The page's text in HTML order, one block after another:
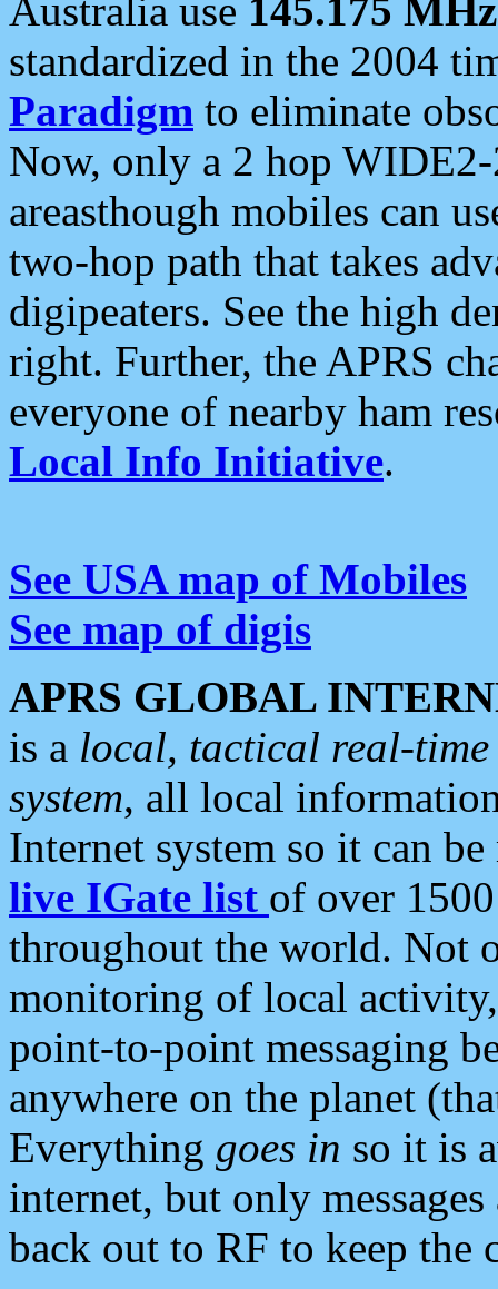
Australia use 145.175 MHz
standardized in the 2004
Paradigm to eliminate
Now, only a 2 hop
areasthough mobiles can
two-hop path that takes
digipeaters. See the high
right. Further, the APRS
everyone of nearby ham
Local Info Initiative.
See USA map of Mobiles
See map of digis
APRS GLOBAL
is a local, tactical real-
system, all local
Internet system so it can
live IGate list of over
throughout the world. Not
monitoring of local
point-to-point messaging
anywhere on the planet
Everything goes in so it is
internet, but only
back out to RF to keep the